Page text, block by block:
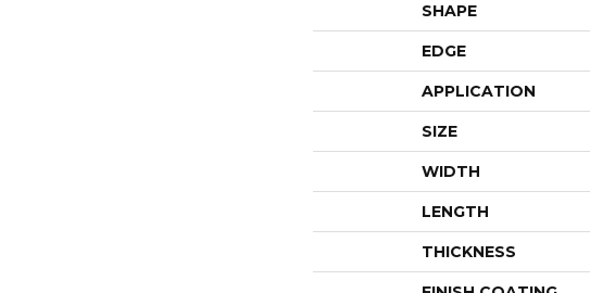
SHAPE
EDGE
APPLICATION
SIZE
WIDTH
LENGTH
THICKNESS